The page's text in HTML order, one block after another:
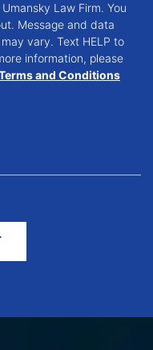
Law Firm. You
Message and data
vary. Text HELP to
information, please
and Conditions